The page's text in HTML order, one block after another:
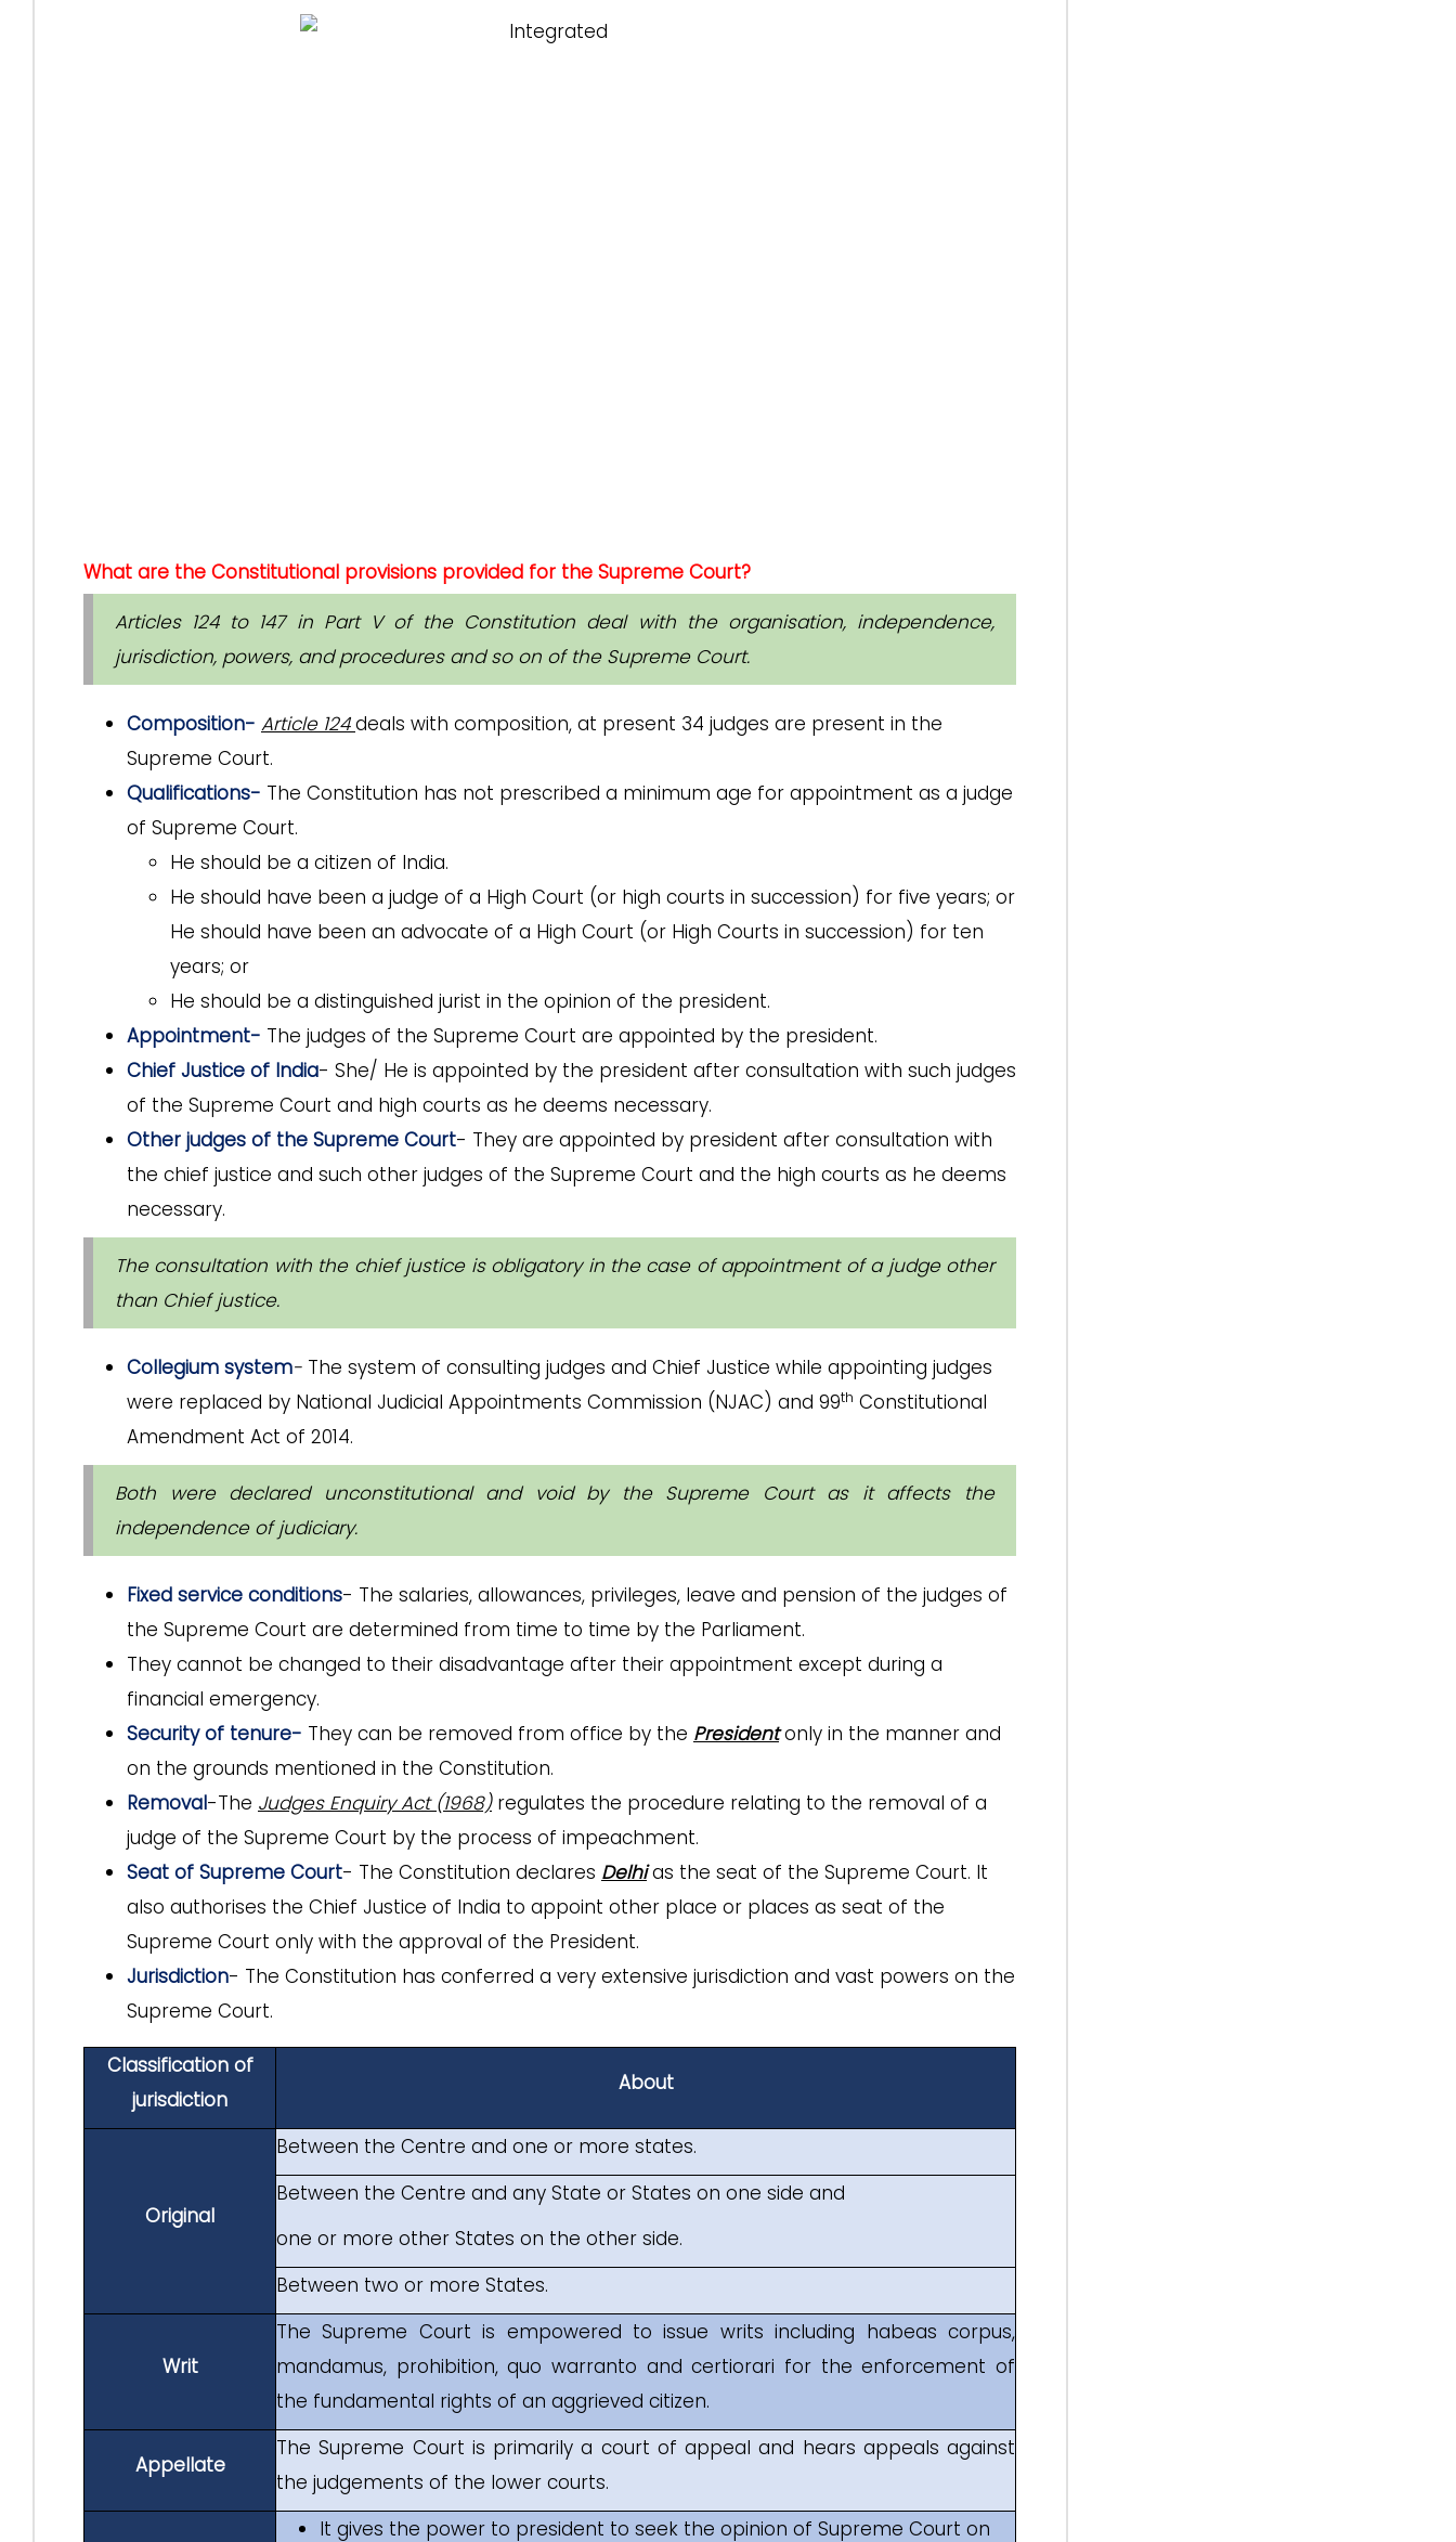
What are the Constitutional provisions provided for the Supreme Court?
Articles 124 to 147 in Part V of the Constitution deal with the organisation, independence,
jurisdiction, powers, and procedures and so on of the Supreme Court.
Composition- Article 124deals with composition, at present 34 judges are present in the
Supreme Court.
Qualifications- The Constitution has not prescribed a minimum age for appointment as a judge
of Supreme Court.
He should be a citizen of India.
He should have been a judge of a High Court (or high courts in succession) for five years; or
He should have been an advocate of a High Court (or High Courts in succession) for ten
years; or
He should be a distinguished jurist in the opinion of the president.
Appointment- The judges of the Supreme Court are appointed by the president.
Chief Justice of India- She/ He is appointed by the president after consultation with such judges
of the Supreme Court and high courts as he deems necessary.
Other judges of the Supreme Court- They are appointed by president after consultation with
the chief justice and such other judges of the Supreme Court and the high courts as he deems
necessary.
The consultation with the chief justice is obligatory in the case of appointment of a judge other
than Chief justice.
Collegium system- The system of consulting judges and Chief Justice while appointing judges
were replaced by National Judicial Appointments Commission (NJAC) and 99th Constitutional
Amendment Act of 2014.
Both were declared unconstitutional and void by the Supreme Court as it affects the
independence of judiciary.
Fixed service conditions- The salaries, allowances, privileges, leave and pension of the judges of
the Supreme Court are determined from time to time by the Parliament.
They cannot be changed to their disadvantage after their appointment except during a
financial emergency.
Security of tenure- They can be removed from office by the Presidentonly in the manner and
on the grounds mentioned in the Constitution.
Removal-The Judges Enquiry Act (1968)regulates the procedure relating to the removal of a
judge of the Supreme Court by the process of impeachment.
Seat of Supreme Court- The Constitution declares Delhias the seat of the Supreme Court. It
also authorises the Chief Justice of India to appoint other place or places as seat of the
Supreme Court only with the approval of the President.
Jurisdiction- The Constitution has conferred a very extensive jurisdiction and vast powers on the
Supreme Court.
Classification of
jurisdiction
About
Original
Between the Centre and one or more states.
Between the Centre and any State or States on one side and
one or more other States on the other side.
Between two or more States.
Writ
The Supreme Court is empowered to issue writs including habeas corpus,
mandamus, prohibition, quo warranto and certiorari for the enforcement of
the fundamental rights of an aggrieved citizen.
Appellate
The Supreme Court is primarily a court of appeal and hears appeals against
the judgements of the lower courts.
It gives the power to president to seek the opinion of Supreme Court on